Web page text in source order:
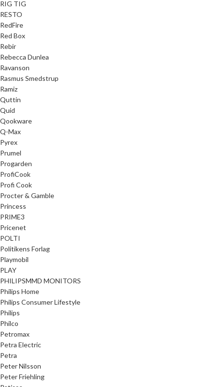
RIG TIG
RESTO
RedFire
Red Box
Rebir
Rebecca Dunlea
Ravanson
Rasmus Smedstrup
Ramiz
Quttin
Quid
Qookware
Q-Max
Pyrex
Prumel
Progarden
ProfiCook
Profi Cook
Procter & Gamble
Princess
PRIME3
Pricenet
POLTI
Politikens Forlag
Playmobil
PLAY
PHILIPSMMD MONITORS
Philips Home
Philips Consumer Lifestyle
Philips
Philco
Petromax
Petra Electric
Petra
Peter Nilsson
Peter Friehling